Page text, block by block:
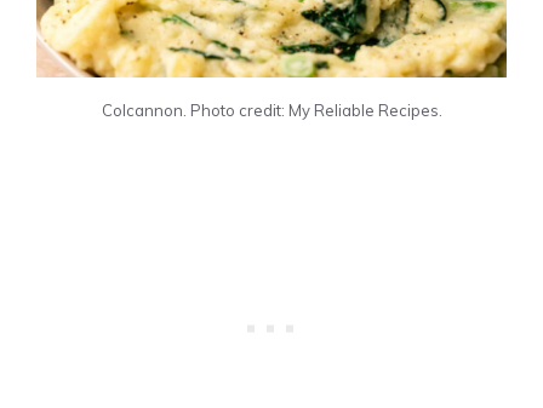
Colcannon. Photo credit: My Reliable Recipes.